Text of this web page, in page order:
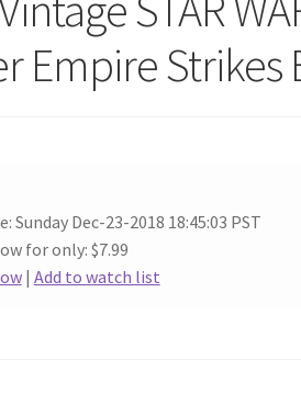
Empire Strikes
Sunday Dec-23-2018 18:45:03 PST
for only: $7.99
| Add to watch list